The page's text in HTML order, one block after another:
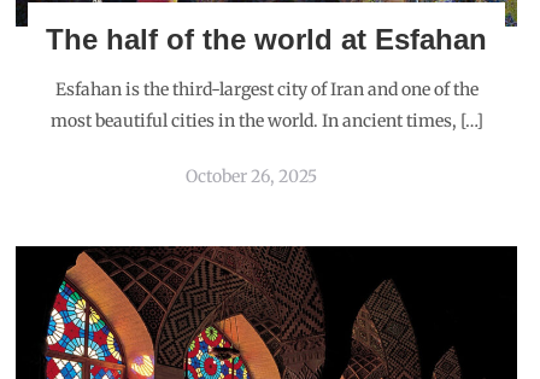
The half of the world at Esfahan
Esfahan is the third-largest city of Iran and one of the
most beautiful cities in the world. In ancient times, […]
October 26, 2025